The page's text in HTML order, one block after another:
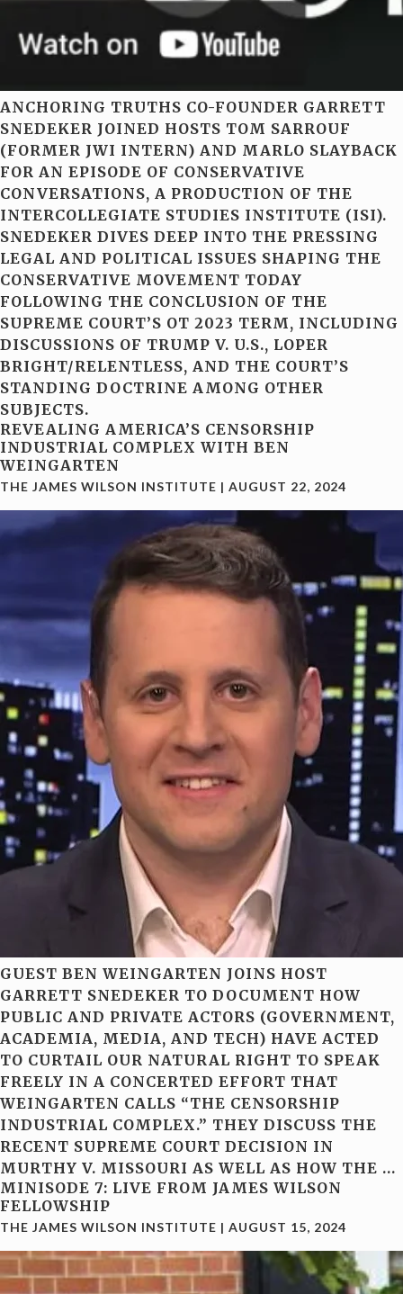
ANCHORING TRUTHS CO-FOUNDER GARRETT
SNEDEKER JOINED HOSTS TOM SARROUF
(FORMER JWI INTERN) AND MARLO SLAYBACK
FOR AN EPISODE OF CONSERVATIVE
CONVERSATIONS, A PRODUCTION OF THE
INTERCOLLEGIATE STUDIES INSTITUTE (ISI).
SNEDEKER DIVES DEEP INTO THE PRESSING
LEGAL AND POLITICAL ISSUES SHAPING THE
CONSERVATIVE MOVEMENT TODAY
FOLLOWING THE CONCLUSION OF THE
SUPREME COURT’S OT 2023 TERM, INCLUDING
DISCUSSIONS OF TRUMP V. U.S., LOPER
BRIGHT/RELENTLESS, AND THE COURT’S
STANDING DOCTRINE AMONG OTHER
SUBJECTS.
REVEALING AMERICA’S CENSORSHIP
INDUSTRIAL COMPLEX WITH BEN
WEINGARTEN
THE JAMES WILSON INSTITUTE | AUGUST 22, 2024
GUEST BEN WEINGARTEN JOINS HOST
GARRETT SNEDEKER TO DOCUMENT HOW
PUBLIC AND PRIVATE ACTORS (GOVERNMENT,
ACADEMIA, MEDIA, AND TECH) HAVE ACTED
TO CURTAIL OUR NATURAL RIGHT TO SPEAK
FREELY IN A CONCERTED EFFORT THAT
WEINGARTEN CALLS “THE CENSORSHIP
INDUSTRIAL COMPLEX.” THEY DISCUSS THE
RECENT SUPREME COURT DECISION IN
MURTHY V. MISSOURI AS WELL AS HOW THE …
MINISODE 7: LIVE FROM JAMES WILSON
FELLOWSHIP
THE JAMES WILSON INSTITUTE | AUGUST 15, 2024